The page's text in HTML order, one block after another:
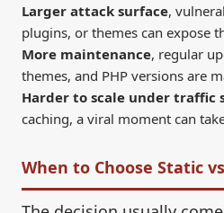
Larger attack surface,
plugins, or themes can expose
More maintenance, regular
themes, and PHP versions are
Harder to scale under traffic
caching, a viral moment can
When to Choose Static